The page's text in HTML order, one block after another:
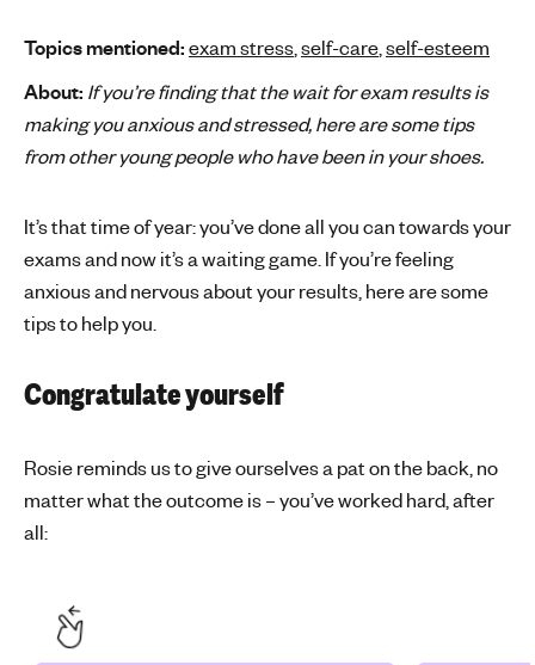
o
l
e
n
t
a
h
l
t
h
Topics mentioned:exam stress self-care self-esteem
About: If you’re finding that the wait for exam results is
making you anxious and stressed, here are some tips
from other young people who have been in your shoes.
It’s that time of year: you’ve done all you can towards your
exams and now it’s a waiting game. If you’re feeling
anxious and nervous about your results, here are some
tips to help you.
Congratulate yourself
Rosie reminds us to give ourselves a pat on the back, no
matter what the outcome is – you’ve worked hard, after
all: